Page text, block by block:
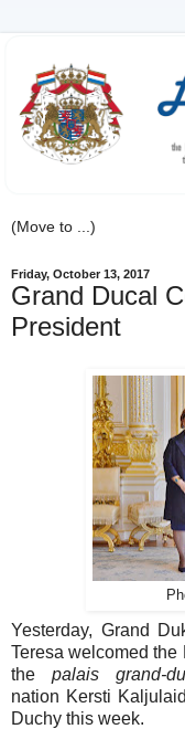
Friday, October 13, 2017
Grand Ducal
President
Yesterday, Grand
Teresa welcomed
the palais grand-
nation Kersti
Duchy this week.